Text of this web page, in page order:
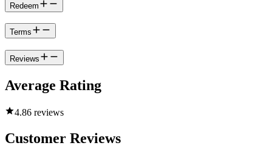
Redeem
Terms
Reviews
Average Rating
4.86 reviews
Customer Reviews